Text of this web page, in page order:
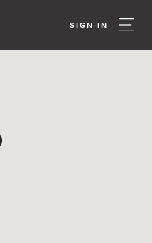
SIGN IN